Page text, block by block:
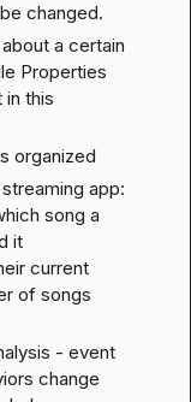
changed.
a certain
Properties
this
organized
app:
song a
it
current
of songs
- event
change